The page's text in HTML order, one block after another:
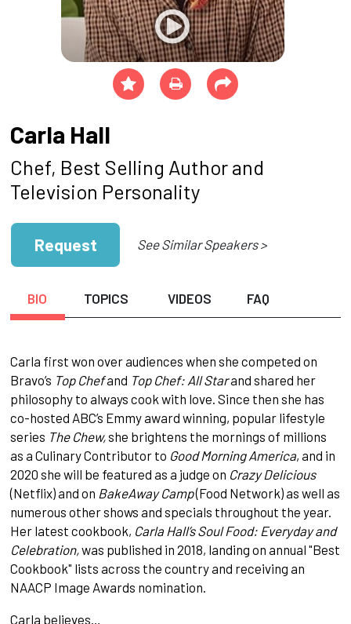
Carla Hall
Chef, Best Selling Author and
Television Personality
Request See Similar Speakers >
BIO TOPICS VIDEOS FAQ
Carla first won over audiences when she competed on
Bravo’s Top Chefand Top Chef: All Starand shared her
philosophy to always cook with love. Since then she has
co-hosted ABC’s Emmy award winning, popular lifestyle
series The Chew,she brightens the mornings of millions
as a Culinary Contributor to Good Morning America, and in
2020 she will be featured as a judge on Crazy Delicious
(Netflix) and on BakeAway Camp(Food Network) as well as
numerous other shows and specials throughout the year.
Her latest cookbook, Carla Hall’s Soul Food: Everyday and
Celebration,was published in 2018, landing on annual "Best
Cookbook" lists across the country and receiving an
NAACP Image Awards nomination.
Carla believes…